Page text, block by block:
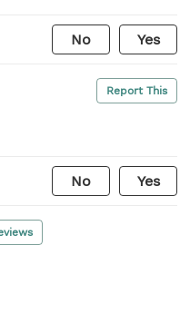
No Yes
Report This
No Yes